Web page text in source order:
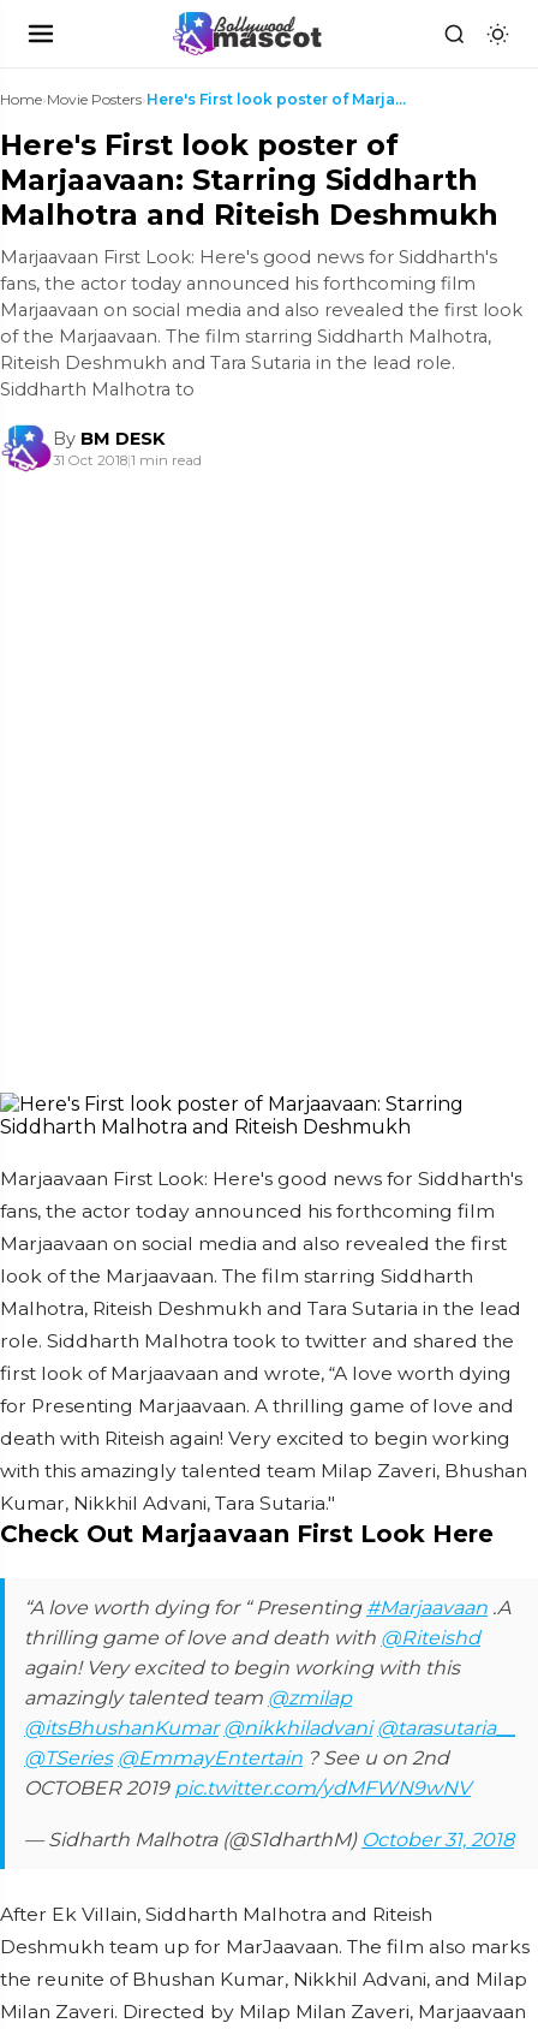
Home›Movie Posters› Here's First look poster of Marjaavaan: Starring S...
Here's First look poster of
Marjaavaan: Starring Siddharth
Malhotra and Riteish Deshmukh
Marjaavaan First Look: Here's good news for Siddharth's
fans, the actor today announced his forthcoming film
Marjaavaan on social media and also revealed the first look
of the Marjaavaan. The film starring Siddharth Malhotra,
Riteish Deshmukh and Tara Sutaria in the lead role.
Siddharth Malhotra to
By BM DESK
31 Oct 2018|1 min read
Marjaavaan First Look: Here's good news for Siddharth's
fans, the actor today announced his forthcoming film
Marjaavaan on social media and also revealed the first
look of the Marjaavaan. The film starring Siddharth
Malhotra, Riteish Deshmukh and Tara Sutaria in the lead
role. Siddharth Malhotra took to twitter and shared the
first look of Marjaavaan and wrote, “A love worth dying
for Presenting Marjaavaan. A thrilling game of love and
death with Riteish again! Very excited to begin working
with this amazingly talented team Milap Zaveri, Bhushan
Kumar, Nikkhil Advani, Tara Sutaria."
Check Out Marjaavaan First Look Here
“A love worth dying for “ Presenting #Marjaavaan .A
thrilling game of love and death with @Riteishd
again! Very excited to begin working with this
amazingly talented team @zmilap
@itsBhushanKumar @nikkhiladvani @tarasutaria__
@TSeries @EmmayEntertain ? See u on 2nd
OCTOBER 2019 pic.twitter.com/ydMFWN9wNV
— Sidharth Malhotra (@S1dharthM) October 31, 2018
After Ek Villain, Siddharth Malhotra and Riteish
Deshmukh team up for MarJaavaan. The film also marks
the reunite of Bhushan Kumar, Nikkhil Advani, and Milap
Milan Zaveri. Directed by Milap Milan Zaveri, Marjaavaan